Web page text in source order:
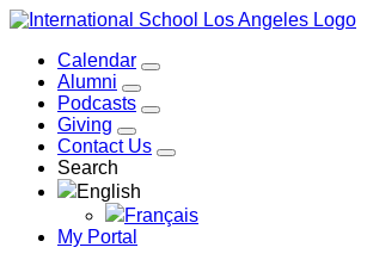
Calendar
Alumni
Podcasts
Giving
Contact Us
Search
English
Français
My Portal